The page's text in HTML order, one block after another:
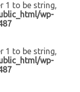
1 to be string,
wp-
1 to be string,
wp-